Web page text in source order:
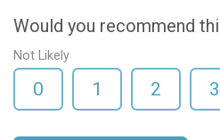
Would you recommend
Not Likely
0 1 2 3